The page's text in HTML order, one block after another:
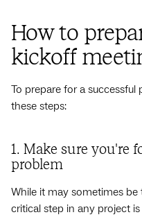
How to
kickoff
To prepare for a
these steps:
1. Make sure you're
problem
While it may sometimes
critical step in any project is